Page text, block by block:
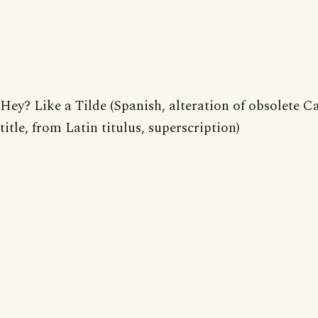
Hey? Like a Tilde (Spanish, alteration of obsolete
title, from Latin titulus, superscription)